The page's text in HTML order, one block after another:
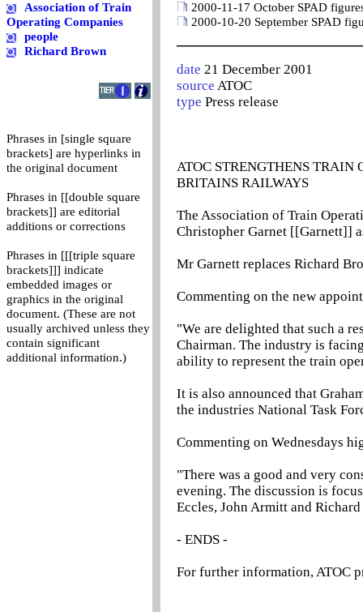
Association of Train
Operating Companies
people
Richard Brown
Phrases in [single square
brackets] are hyperlinks in
the original document
Phrases in [[double square
brackets]] are editorial
additions or corrections
Phrases in [[[triple square
brackets]]] indicate
embedded images or
graphics in the original
document. (These are not
usually archived unless they
contain significant
additional information.)
2000-11-17 October SPAD
2000-10-20 September SPAD
date 21 December 2001
source ATOC
type Press release
ATOC STRENGTHENS TRAIN
BRITAINS RAILWAYS
The Association of Train
Christopher Garnet [[Garnett]]
Mr Garnett replaces Richard
Commenting on the new
"We are delighted that such a
Chairman. The industry is
ability to represent the train
It is also announced that
the industries National Task
Commenting on Wednesdays
"There was a good and very
evening. The discussion is
Eccles, John Armitt and
- ENDS -
For further information, ATOC